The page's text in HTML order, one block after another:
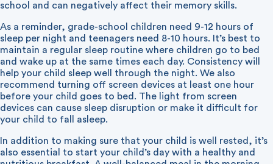
school and can negatively affect their memory skills.
As a reminder, grade-school children need 9-12 hours of
sleep per night and teenagers need 8-10 hours. It’s best to
maintain a regular sleep routine where children go to bed
and wake up at the same times each day. Consistency will
help your child sleep well through the night. We also
recommend turning off screen devices at least one hour
before your child goes to bed. The light from screen
devices can cause sleep disruption or make it difficult for
your child to fall asleep.
In addition to making sure that your child is well rested, it’s
also essential to start your child’s day with a healthy and